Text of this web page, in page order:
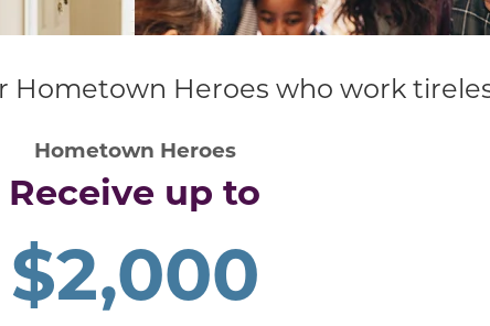
Heroes who work
Hometown Heroes
Receive up to
$2,000